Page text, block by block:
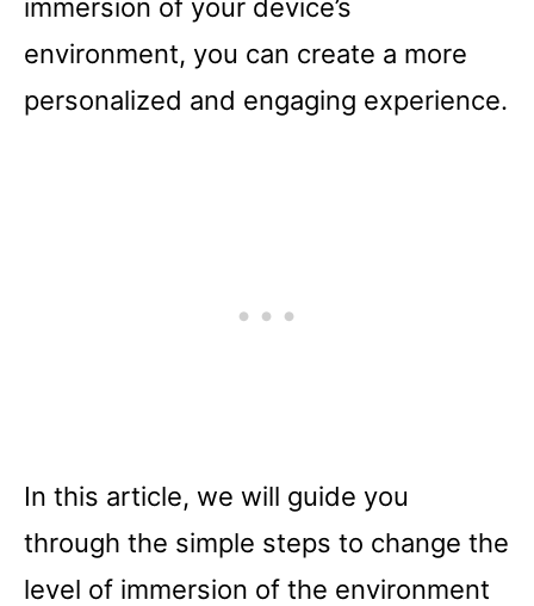
immersion of your device’s
environment, you can create a more
personalized and engaging experience.
In this article, we will guide you
through the simple steps to change the
level of immersion of the environment